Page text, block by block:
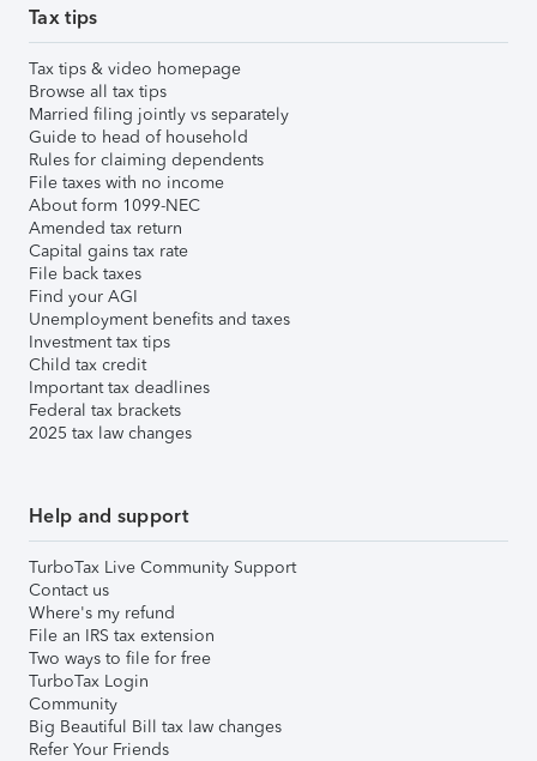
Tax tips
Tax tips & video homepage
Browse all tax tips
Married filing jointly vs separately
Guide to head of household
Rules for claiming dependents
File taxes with no income
About form 1099-NEC
Amended tax return
Capital gains tax rate
File back taxes
Find your AGI
Unemployment benefits and taxes
Investment tax tips
Child tax credit
Important tax deadlines
Federal tax brackets
2025 tax law changes
Help and support
TurboTax Live Community Support
Contact us
Where's my refund
File an IRS tax extension
Two ways to file for free
TurboTax Login
Community
Big Beautiful Bill tax law changes
Refer Your Friends